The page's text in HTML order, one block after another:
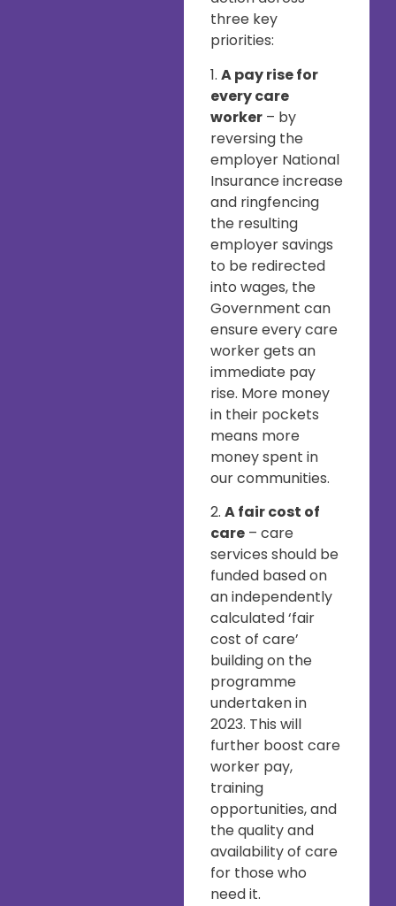
three key
priorities:
1. A pay rise for
every care
worker– by
reversing the
employer National
Insurance increase
and ringfencing
the resulting
employer savings
to be redirected
into wages, the
Government can
ensure every care
worker gets an
immediate pay
rise. More money
in their pockets
means more
money spent in
our communities.
2. A fair cost of
care– care
services should be
funded based on
an independently
calculated ‘fair
cost of care’
building on the
programme
undertaken in
2023. This will
further boost care
worker pay,
training
opportunities, and
the quality and
availability of care
for those who
need it.